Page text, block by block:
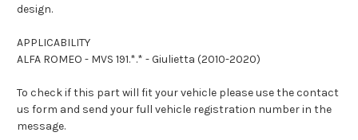
design.
APPLICABILITY
ALFA ROMEO - MVS 191.*.* - Giulietta (2010-2020)
To check if this part will fit your vehicle please use the contact
us form and send your full vehicle registration number in the
message.